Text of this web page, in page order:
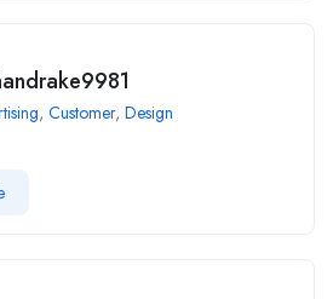
, Customer, Design